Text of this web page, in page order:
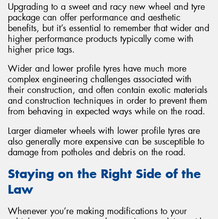
Upgrading to a sweet and racy new wheel and tyre
package can offer performance and aesthetic
benefits, but it’s essential to remember that wider and
higher performance products typically come with
higher price tags.
Wider and lower profile tyres have much more
complex engineering challenges associated with
their construction, and often contain exotic materials
and construction techniques in order to prevent them
from behaving in expected ways while on the road.
Larger diameter wheels with lower profile tyres are
also generally more expensive can be susceptible to
damage from potholes and debris on the road.
Staying on the Right Side of the
Law
Whenever you’re making modifications to your